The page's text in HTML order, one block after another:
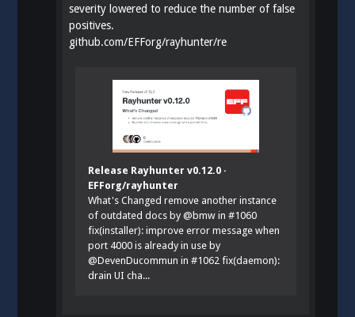
severity lowered to reduce the number of false
positives.
github.com/EFForg/rayhunter/re
Release Rayhunter v0.12.0 ·
EFForg/rayhunter
What's Changed remove another instance
of outdated docs by @bmw in #1060
fix(installer): improve error message when
port 4000 is already in use by
@DevenDucommun in #1062 fix(daemon):
drain UI cha...